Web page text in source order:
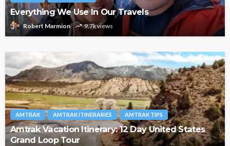
Everything We Use In Our Travels
Robert Marmion 9.7k views
AMTRAK AMTRAK ITINERARIES AMTRAK TIPS
Amtrak Vacation Itinerary: 12 Day United States
Grand Loop Tour